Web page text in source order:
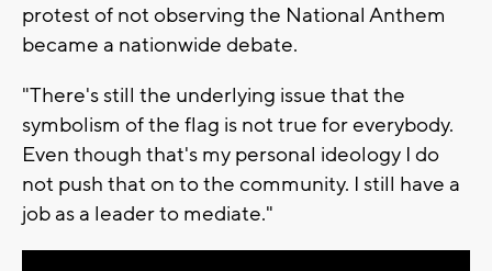
protest of not observing the National Anthem
became a nationwide debate.
"There's still the underlying issue that the
symbolism of the flag is not true for everybody.
Even though that's my personal ideology I do
not push that on to the community. I still have a
job as a leader to mediate."